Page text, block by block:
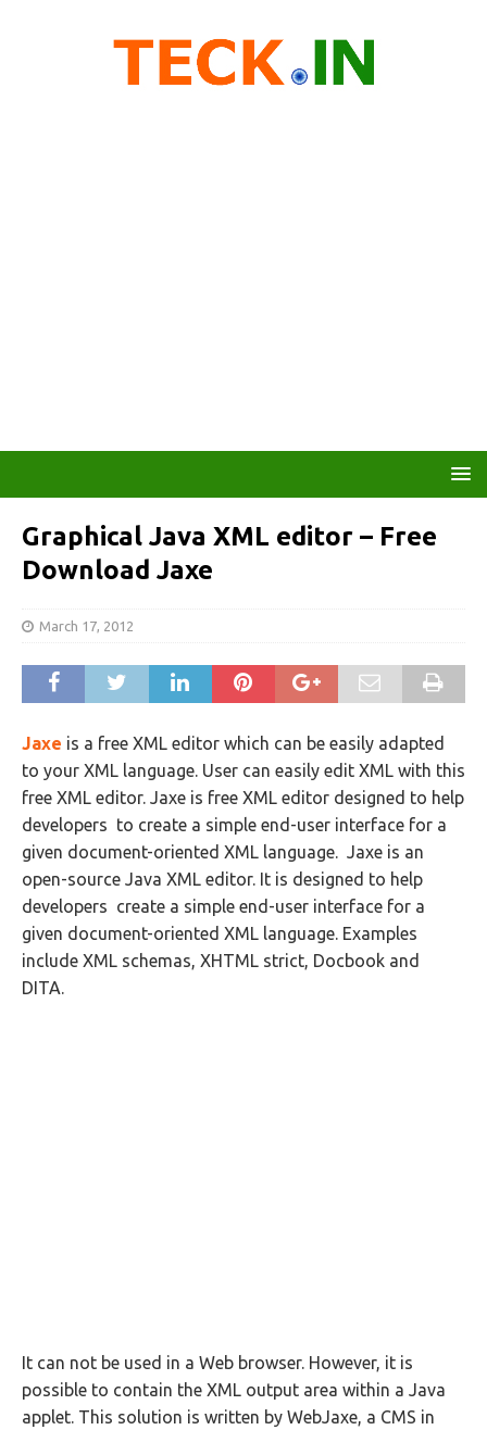
Graphical Java XML editor – Free
Download Jaxe
March 17, 2012
Jaxe is a free XML editor which can be easily adapted
to your XML language. User can easily edit XML with this
free XML editor. Jaxe is free XML editor designed to help
developers to create a simple end-user interface for a
given document-oriented XML language. Jaxe is an
open-source Java XML editor. It is designed to help
developers create a simple end-user interface for a
given document-oriented XML language. Examples
include XML schemas, XHTML strict, Docbook and
DITA.
It can not be used in a Web browser. However, it is
possible to contain the XML output area within a Java
applet. This solution is written by WebJaxe, a CMS in